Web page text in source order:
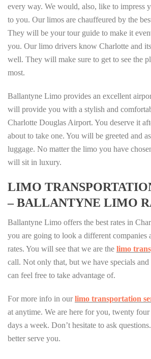
every way. We would, also, like to impress
to you. Our limos are chauffeured by the
They will be your tour guide to make it
you. Our limo drivers know Charlotte and
well. They will make sure to get to see the
most.
Ballantyne Limo provides an excellent
will provide you with a stylish and
Charlotte Douglas Airport. You deserve it
about to take one. You will be greeted and
luggage. No matter the limo you have
will sit in luxury.
LIMO
– BALLANTYNE LIMO
Ballantyne Limo offers the best rates in
you are going to look a different companies
rates. You will see that we are the limo
call. Not only that, but we have specials and
can feel free to take advantage of.
For more info in ourlimo transportation
at anytime. We are here for you, twenty four
days a week. Don’t hesitate to ask
better serve you.